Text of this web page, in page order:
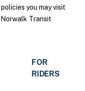
you may visit
Transit
FOR
RIDERS